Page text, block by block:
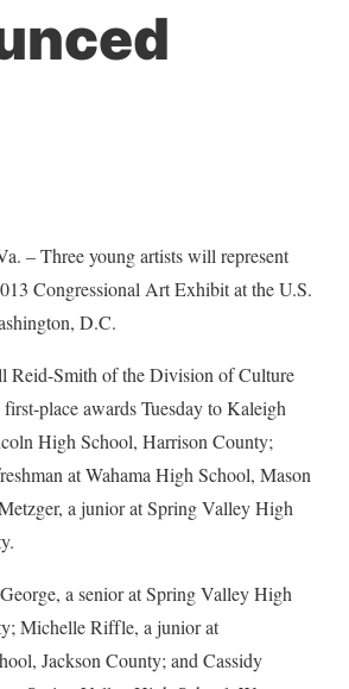
– Three young artists will represent
Congressional Art Exhibit at the U.S.
D.C.
Reid-Smith of the Division of Culture
place awards Tuesday to Kaleigh
High School, Harrison County;
at Wahama High School, Mason
a junior at Spring Valley High
a senior at Spring Valley High
Michelle Riffle, a junior at
Jackson County; and Cassidy